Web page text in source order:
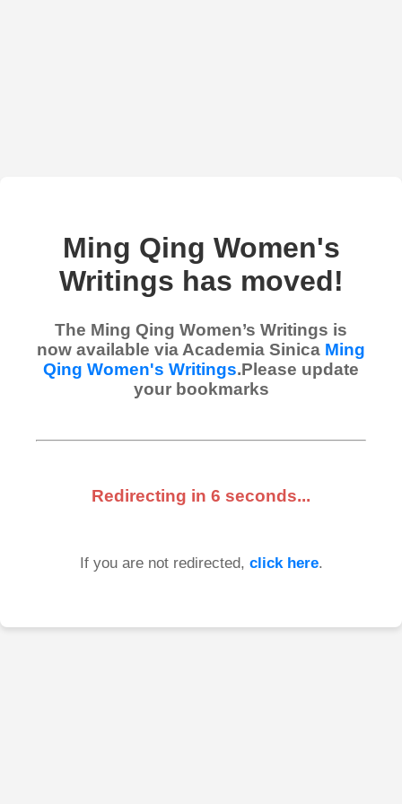
Ming Qing Women's
Writings has moved!
The Ming Qing Women’s Writings is
now available via Academia Sinica Ming
Qing Women's Writings.Please update
your bookmarks
Redirecting in 6 seconds...
If you are not redirected, click here.